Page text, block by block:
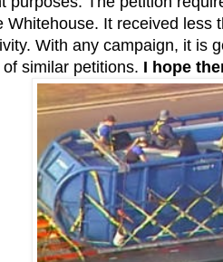
Whitehouse. It received
With any campaign, it is
similar petitions. I hope